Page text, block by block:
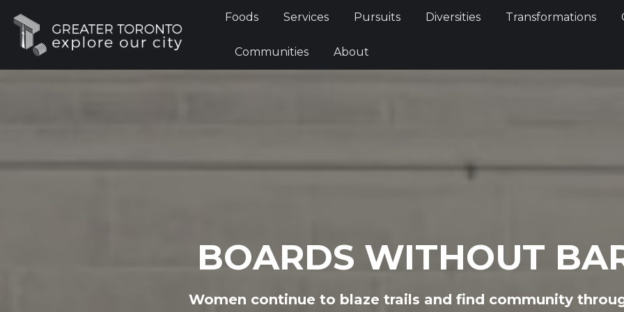
Foods Services Pursuits Diversities Transformations
Communities About
BOARDS WITHOUT
Women continue to blaze trails and find community
Foods Services Pursuits Diversities Transformations
Communities About